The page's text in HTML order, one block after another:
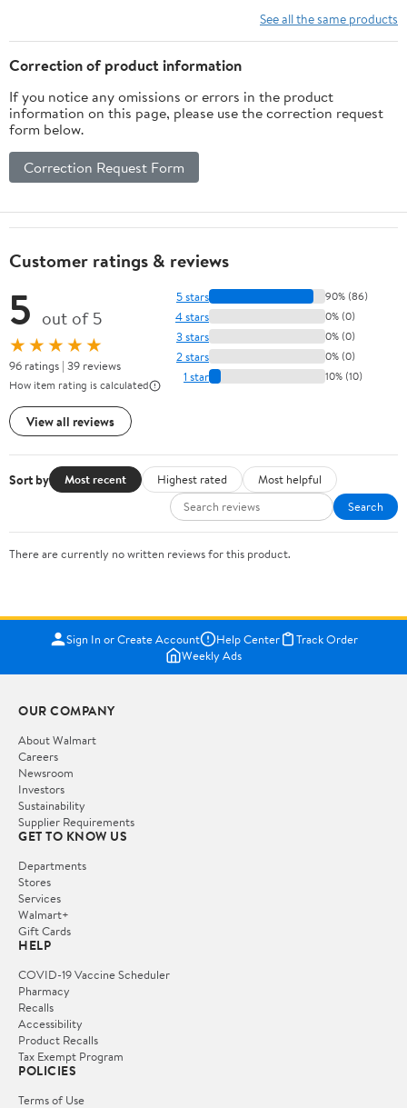
See all the same products
Correction of product information
If you notice any omissions or errors in the product
information on this page, please use the correction request
form below.
Correction Request Form
Customer ratings & reviews
5 out of 5
★★★★★
96 ratings | 39 reviews
How item rating is calculated
View all reviews
5 stars 90% (86)
4 stars 0% (0)
3 stars 0% (0)
2 stars 0% (0)
1 star 10% (10)
Sort by Most recent Highest rated
Most helpful
Search
There are currently no written reviews for this product.
Sign In or Create Account Help Center
Track Order
Weekly Ads
OUR COMPANY
About Walmart
Careers
Newsroom
Investors
Sustainability
Supplier Requirements
GET TO KNOW US
Departments
Stores
Services
Walmart+
Gift Cards
HELP
COVID-19 Vaccine Scheduler
Pharmacy
Recalls
Accessibility
Product Recalls
Tax Exempt Program
POLICIES
Terms of Use